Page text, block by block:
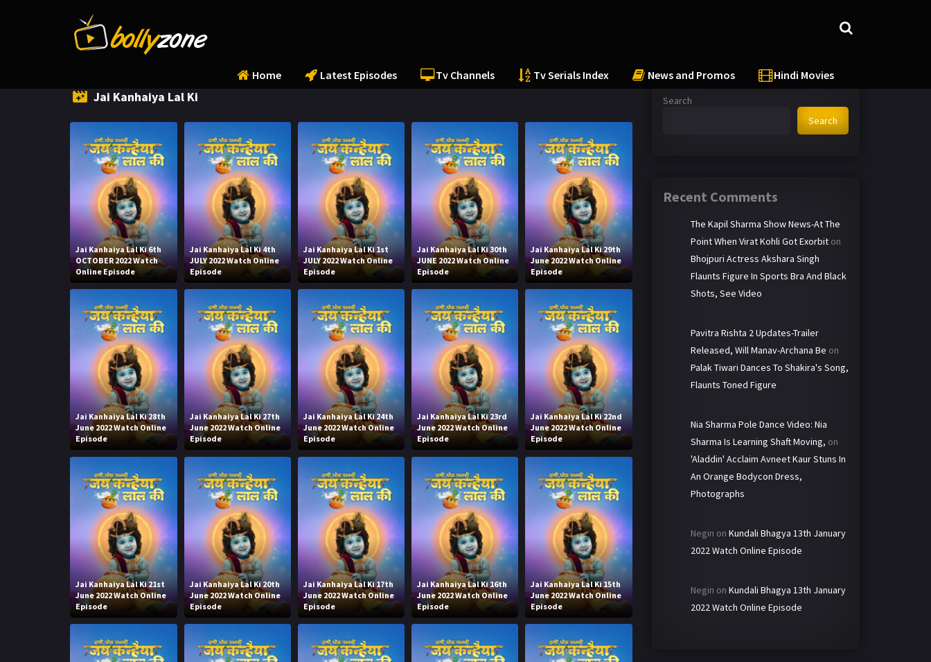
Home Latest Episodes Tv Channels Tv Serials Index News and Promos Hindi Movies
Jai Kanhaiya Lal Ki
Jai Kanhaiya Lal Ki 6th
OCTOBER 2022 Watch
Online Episode
Jai Kanhaiya Lal Ki 4th
JULY 2022 Watch Online
Episode
Jai Kanhaiya Lal Ki 1st
JULY 2022 Watch Online
Episode
Jai Kanhaiya Lal Ki 30th
JUNE 2022 Watch Online
Episode
Jai Kanhaiya Lal Ki 29th
June 2022 Watch Online
Episode
Jai Kanhaiya Lal Ki 28th
June 2022 Watch Online
Episode
Jai Kanhaiya Lal Ki 27th
June 2022 Watch Online
Episode
Jai Kanhaiya Lal Ki 24th
June 2022 Watch Online
Episode
Jai Kanhaiya Lal Ki 23rd
June 2022 Watch Online
Episode
Jai Kanhaiya Lal Ki 22nd
June 2022 Watch Online
Episode
Jai Kanhaiya Lal Ki 21st
June 2022 Watch Online
Episode
Jai Kanhaiya Lal Ki 20th
June 2022 Watch Online
Episode
Jai Kanhaiya Lal Ki 17th
June 2022 Watch Online
Episode
Jai Kanhaiya Lal Ki 16th
June 2022 Watch Online
Episode
Jai Kanhaiya Lal Ki 15th
June 2022 Watch Online
Episode
Search
Search
Recent Comments
The Kapil Sharma Show News-At The
Point When Virat Kohli Got Exorbit on
Bhojpuri Actress Akshara Singh
Flaunts Figure In Sports Bra And Black
Shots, See Video
Pavitra Rishta 2 Updates-Trailer
Released, Will Manav-Archana Be on
Palak Tiwari Dances To Shakira's Song,
Flaunts Toned Figure
Nia Sharma Pole Dance Video: Nia
Sharma Is Learning Shaft Moving, on
'Aladdin' Acclaim Avneet Kaur Stuns In
An Orange Bodycon Dress,
Photographs
Negin on Kundali Bhagya 13th January
2022 Watch Online Episode
Negin on Kundali Bhagya 13th January
2022 Watch Online Episode